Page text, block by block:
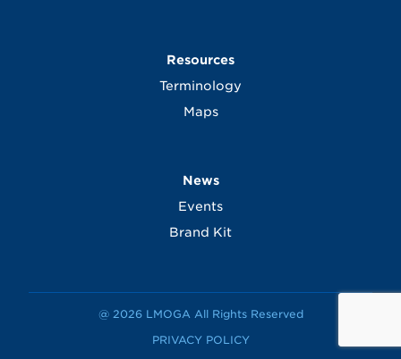
Resources
Terminology
Maps
News
Events
Brand Kit
@ 2026 LMOGA All Rights Reserved
PRIVACY POLICY